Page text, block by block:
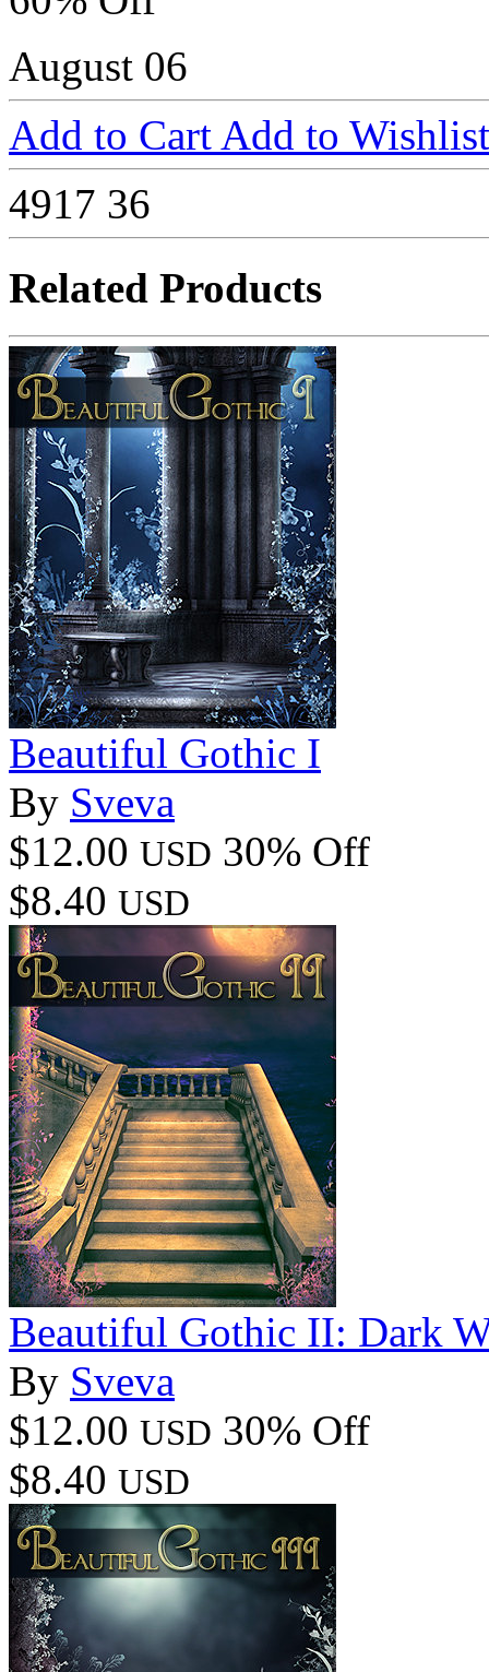
August 06
Add to Cart Add to Wishlist
4917 36
Related Products
Beautiful Gothic I
By Sveva
$12.00 USD 30% Off
$8.40 USD
Beautiful Gothic II: Dark
By Sveva
$12.00 USD 30% Off
$8.40 USD